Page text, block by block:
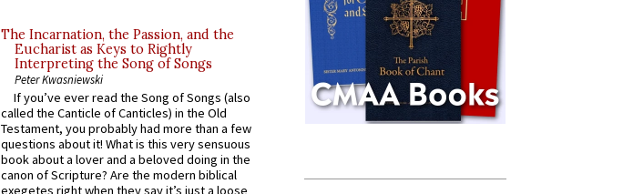
The Incarnation, the Passion, and the
Eucharist as Keys to Rightly
Interpreting the Song of Songs
Peter Kwasniewski
If you’ve ever read the Song of Songs (also
called the Canticle of Canticles) in the Old
Testament, you probably had more than a few
questions about it! What is this very sensuous
book about a lover and a beloved doing in the
canon of Scripture? Are the modern biblical